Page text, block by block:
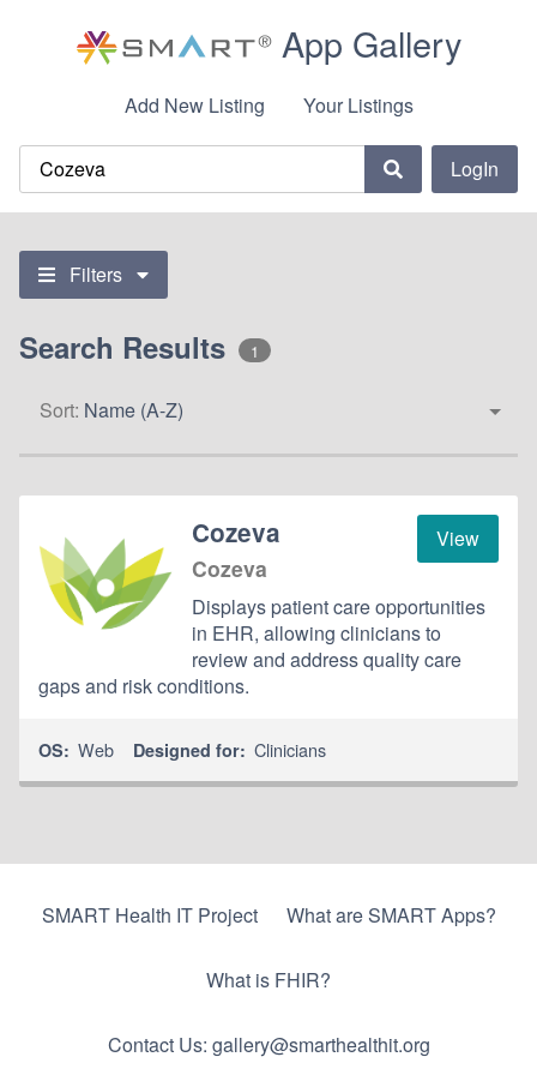
App Gallery
Add New Listing Your Listings
LogIn
Filters
Search Results 1
Sort: Name (A-Z)
View
Cozeva
Cozeva
Displays patient care opportunities
in EHR, allowing clinicians to
review and address quality care
gaps and risk conditions.
OS: Web Designed for: Clinicians
SMART Health IT Project What are SMART Apps?
What is FHIR?
Contact Us: gallery@smarthealthit.org